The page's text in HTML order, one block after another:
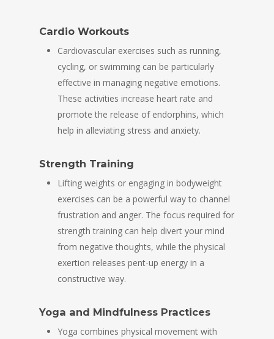
Cardio Workouts
Cardiovascular exercises such as running,
cycling, or swimming can be particularly
effective in managing negative emotions.
These activities increase heart rate and
promote the release of endorphins, which
help in alleviating stress and anxiety.
Strength Training
Lifting weights or engaging in bodyweight
exercises can be a powerful way to channel
frustration and anger. The focus required for
strength training can help divert your mind
from negative thoughts, while the physical
exertion releases pent-up energy in a
constructive way.
Yoga and Mindfulness Practices
Yoga combines physical movement with